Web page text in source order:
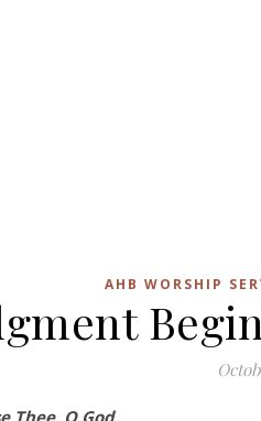
AHB WORSHIP
Thee, O God